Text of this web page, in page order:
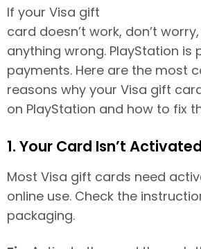
If your Visa gift
card doesn’t work, don’t
anything wrong. PlayStation is
payments. Here are the most
reasons why your Visa gift
on PlayStation and how to fix
1. Your Card Isn’t Activated
Most Visa gift cards need
online use. Check the
packaging.